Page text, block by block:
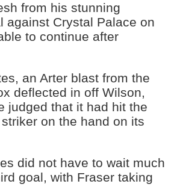
from his stunning
against Crystal Palace on
to continue after
an Arter blast from the
deflected in off Wilson,
judged that it had hit the
on the hand on its
did not have to wait much
goal, with Fraser taking